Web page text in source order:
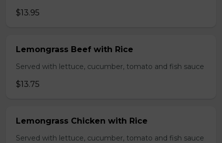
$13.95
Lemongrass Beef with Rice
Served with lettuce, cucumber, tomato and fish sauce
$13.75
Lemongrass Chicken with Rice
Served with lettuce, cucumber, tomato and fish sauce